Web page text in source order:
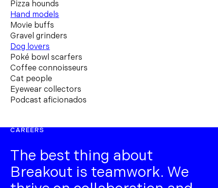
Pizza hounds
Hand models
Movie buffs
Gravel grinders
Dog lovers
Poké bowl scarfers
Coffee connoisseurs
Cat people
Eyewear collectors
Podcast aficionados
CAREERS
The best thing about
Breakout is teamwork. We